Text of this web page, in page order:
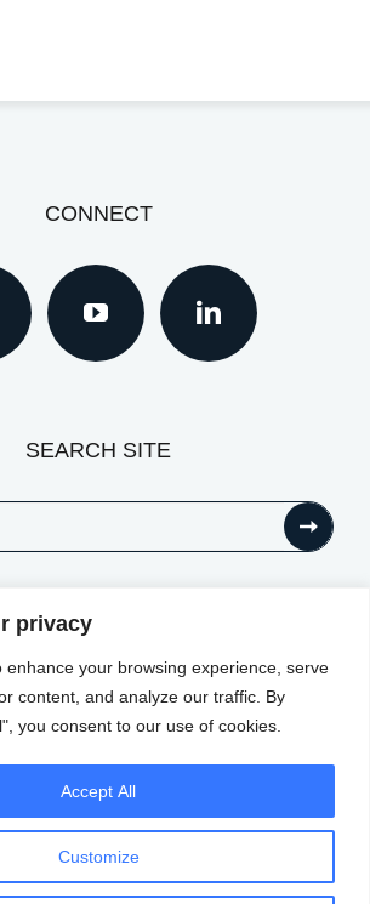
privacy
enhance your browsing experience, serve
content, and analyze our traffic. By
you consent to our use of cookies.
Customize
Accept All
CONNECT
SEARCH SITE
Privacy Notice
|Terms of Use|
Website by